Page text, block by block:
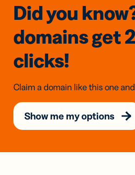
Did you
domainsget
clicks!
Claim a domain like this one
Show me my options